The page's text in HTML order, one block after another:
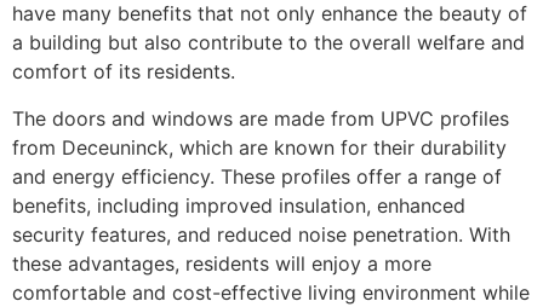
have many benefits that not only enhance the beauty of
a building but also contribute to the overall welfare and
comfort of its residents.
The doors and windows are made from UPVC profiles
from Deceuninck, which are known for their durability
and energy efficiency. These profiles offer a range of
benefits, including improved insulation, enhanced
security features, and reduced noise penetration. With
these advantages, residents will enjoy a more
comfortable and cost-effective living environment while